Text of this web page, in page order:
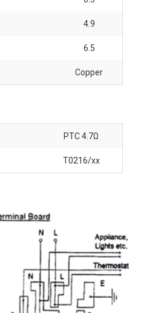
4.9
6.5
Copper
PTC 4.7Ω
T0216/xx